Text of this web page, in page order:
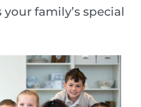
family’s special